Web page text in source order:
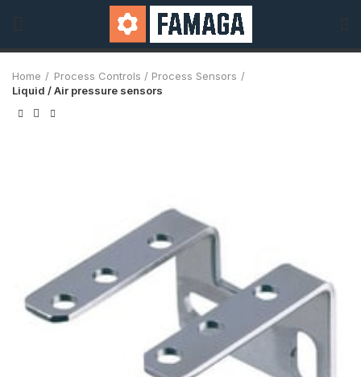
Home
Process Controls / Process Sensors
Liquid / Air pressure sensors